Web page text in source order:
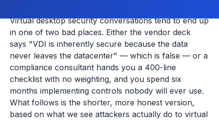
Virtual desktop security conversations tend to end up
in one of two bad places. Either the vendor deck
says "VDI is inherently secure because the data
never leaves the datacenter" — which is false — or a
compliance consultant hands you a 400-line
checklist with no weighting, and you spend six
months implementing controls nobody will ever use.
What follows is the shorter, more honest version,
based on what we see attackers actually do to virtual